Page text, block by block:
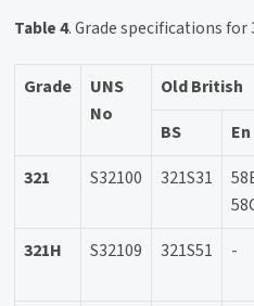
Table 4. Grade specifications
Grade
UNS
No
Old British
BS En
321
S32100 321S31
321H S32109 321S51 -